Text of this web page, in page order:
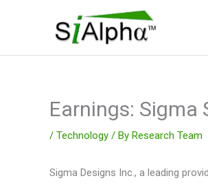
Earnings: Sigma
/ Technology / By Research Team
Sigma Designs Inc., a leading